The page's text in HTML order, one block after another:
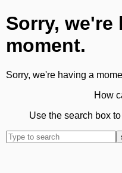
Sorry, we're
moment.
Sorry, we're having a
How
Use the search box